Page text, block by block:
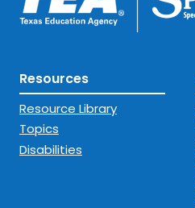
Resources
Resource Library
Topics
Disabilities